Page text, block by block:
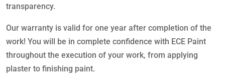
transparency.
Our warranty is valid for one year after completion of the
work! You will be in complete confidence with ECE Paint
throughout the execution of your work, from applying
plaster to finishing paint.